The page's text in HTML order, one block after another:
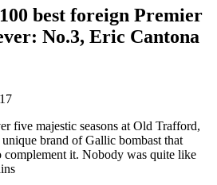
best foreign Premier
No.3, Eric Cantona
five majestic seasons at Old Trafford,
brand of Gallic bombast that
complement it. Nobody was quite like